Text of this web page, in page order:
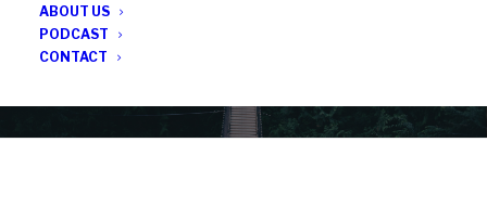
ABOUT US
PODCAST
CONTACT
podcasts, subscriber series, etc.